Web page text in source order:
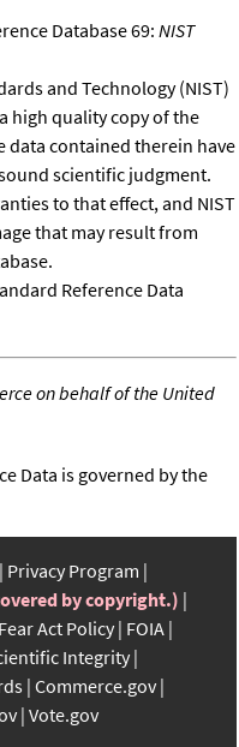
Database 69:NIST
and Technology (NIST)
high quality copy of the
data contained therein have
scientific judgment.
to that effect, and NIST
that may result from
Reference Data
on behalf of the United
Data is governed by the
Privacy Program
by copyright.)
Act Policy FOIA
Integrity
Commerce.gov
Vote.gov